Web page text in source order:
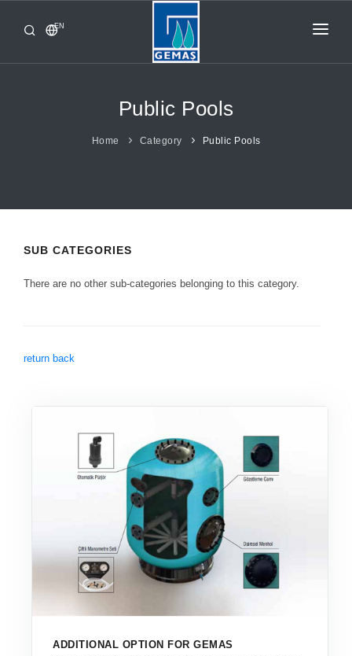
EN
HOME
Public Pools
Home Category Public Pools
SUB CATEGORIES
There are no other sub-categories belonging to this category.
return back
ADDITIONAL OPTION FOR GEMAS